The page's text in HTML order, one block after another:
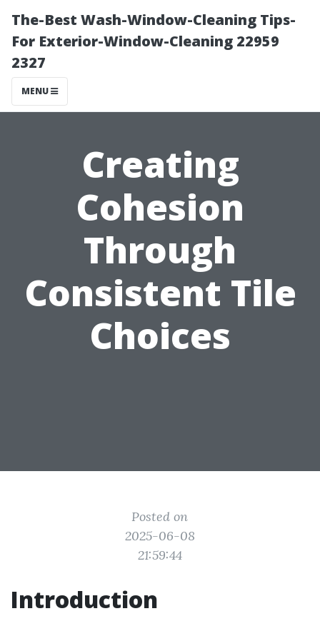
The-Best Wash-Window-Cleaning Tips-
For Exterior-Window-Cleaning 22959
2327
MENU
Creating
Cohesion
Through
Consistent Tile
Choices
Posted on
2025-06-08
21:59:44
Introduction